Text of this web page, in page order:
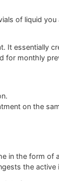
brands,
thing you
To
little
and coat. It
to method for